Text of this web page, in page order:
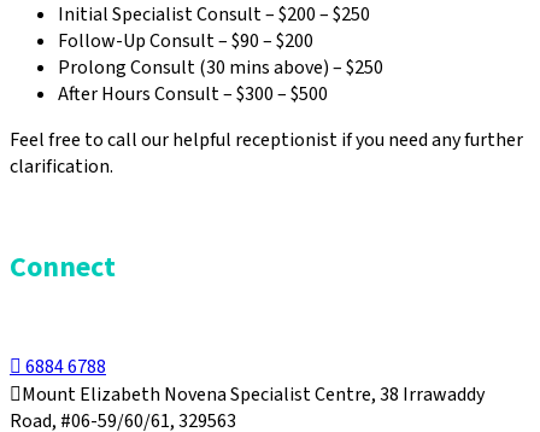
Initial Specialist Consult – $200 – $250
Follow-Up Consult – $90 – $200
Prolong Consult (30 mins above) – $250
After Hours Consult – $300 – $500
Feel free to call our helpful receptionist if you need any further
clarification.
Connect
6884 6788
Mount Elizabeth Novena Specialist Centre, 38 Irrawaddy
Road, #06-59/60/61, 329563